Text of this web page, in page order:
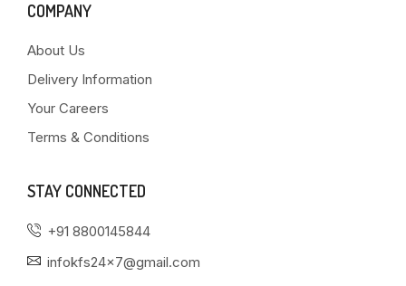
COMPANY
About Us
Delivery Information
Your Careers
Terms & Conditions
STAY CONNECTED
+91 8800145844
infokfs24x7@gmail.com